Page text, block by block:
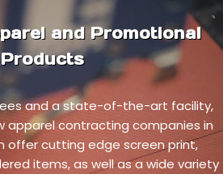
and Promotional
Products
and a state-of-the-art facility,
apparel contracting companies in
offer cutting edge screen print,
items, as well as a wide variety